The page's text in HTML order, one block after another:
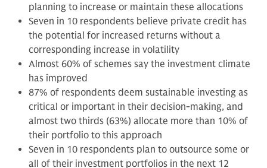
planning to increase or maintain these allocations
Seven in 10 respondents believe private credit has
the potential for increased returns without a
corresponding increase in volatility
Almost 60% of schemes say the investment climate
has improved
87% of respondents deem sustainable investing as
critical or important in their decision-making, and
almost two thirds (63%) allocate more than 10% of
their portfolio to this approach
Seven in 10 respondents plan to outsource some or
all of their investment portfolios in the next 12